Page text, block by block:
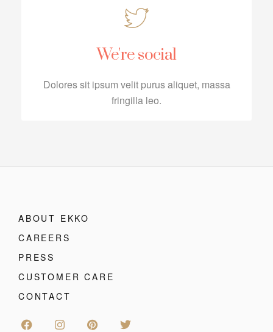
We're social
Dolores sit ipsum velit purus aliquet, massa
fringilla leo.
ABOUT EKKO
CAREERS
PRESS
CUSTOMER CARE
CONTACT